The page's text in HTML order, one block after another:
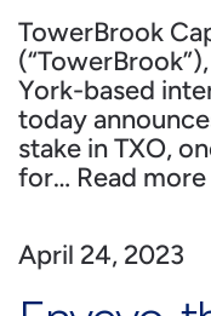
TowerBrook
York-based
today
stake in TXO,
for… Read more
April 24, 2023